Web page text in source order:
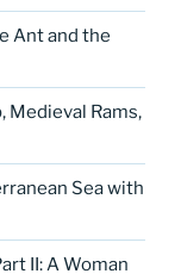
Ant and the
Medieval Rams,
Sea with
II: A Woman